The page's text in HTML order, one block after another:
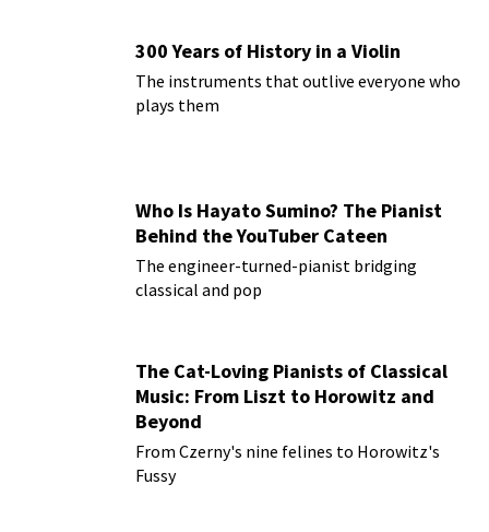
300 Years of History in a Violin
The instruments that outlive everyone who
plays them
Who Is Hayato Sumino? The Pianist
Behind the YouTuber Cateen
The engineer-turned-pianist bridging
classical and pop
The Cat-Loving Pianists of Classical
Music: From Liszt to Horowitz and
Beyond
From Czerny's nine felines to Horowitz's
Fussy